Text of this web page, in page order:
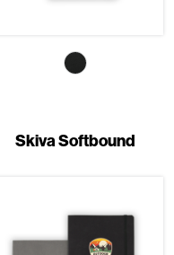
Skiva Softbound